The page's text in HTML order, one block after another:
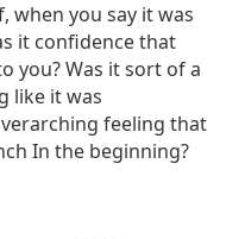
when you say it was
it confidence that
you? Was it sort of a
like it was
feeling that
In the beginning?